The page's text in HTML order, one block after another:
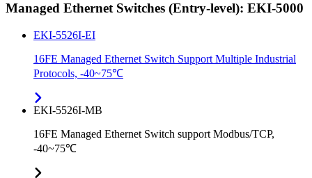
Managed Ethernet Switches (Entry-level): EKI-5000
EKI-5526I-EI
16FE Managed Ethernet Switch Support Multiple Industrial
Protocols, -40~75℃
EKI-5526I-MB
16FE Managed Ethernet Switch support Modbus/TCP,
-40~75℃